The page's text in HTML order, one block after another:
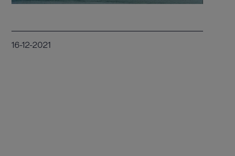
16-12-2021